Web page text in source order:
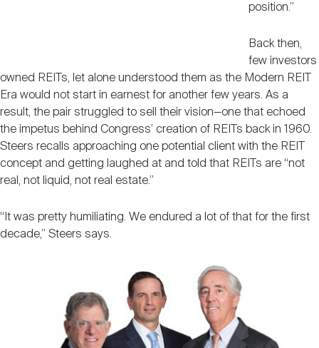
position.”
Back then,
few investors
owned REITs, let alone understood them as the Modern REIT
Era would not start in earnest for another few years. As a
result, the pair struggled to sell their vision—one that echoed
the impetus behind Congress’ creation of REITs back in 1960.
Steers recalls approaching one potential client with the REIT
concept and getting laughed at and told that REITs are “not
real, not liquid, not real estate.”
“It was pretty humiliating. We endured a lot of that for the first
decade,” Steers says.